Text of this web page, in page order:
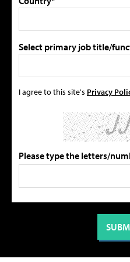
Select primary job title/
I agree to this site's Privacy
Please type the letters/